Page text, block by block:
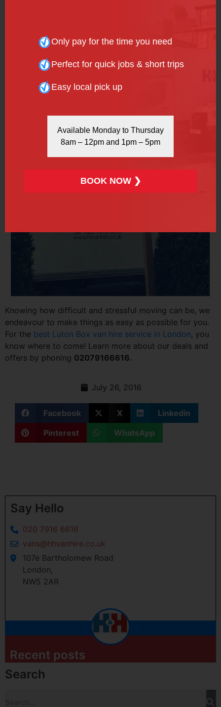
Why Choose H&H Van
Hire’s Luton Box Vans?
Knowing how difficult and stressful moving can be, we
endeavour to make things as easy as possible for you.
For the best Luton Box van hire service in London, you
know where to come! Learn more about our deals and
offers by phoning 02079166616.
July 26, 2016
Facebook X
Linkedin
Pinterest
WhatsApp
Say Hello
020 7916 6616
vans@hhvanhire.co.uk
107e Bartholomew Road
London,
NW5 2AR
Recent posts
Search
Only pay for the time you need
Perfect for quick jobs & short trips
Easy local pick up
Available Monday to Thursday
8am – 12pm and 1pm – 5pm
BOOK NOW ❯